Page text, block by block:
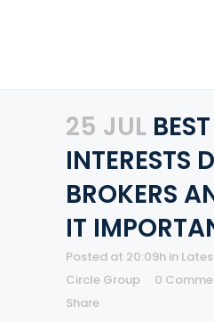
25 JUL BEST
INTERESTS
BROKERS
IT
Posted at 20:09h in
Circle Group
0
Share